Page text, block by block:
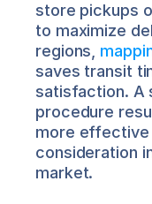
store pickups
to maximize
regions,
saves transit
satisfaction. A
procedure
more
consideration
market.